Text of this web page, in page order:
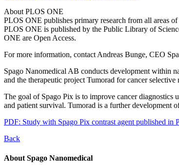
About PLOS ONE
PLOS ONE publishes primary research from all areas
PLOS ONE is published by the Public Library of
ONE are Open Access.
For more information, contact Andreas Bunge, CEO
Spago Nanomedical AB conducts development within
and the therapeutic project Tumorad for cancer
The goal of Spago Pix is to improve cancer diagnostics
and patient survival. Tumorad is a further development
PDF: Study with Spago Pix contrast agent published in
Back
About Spago Nanomedical